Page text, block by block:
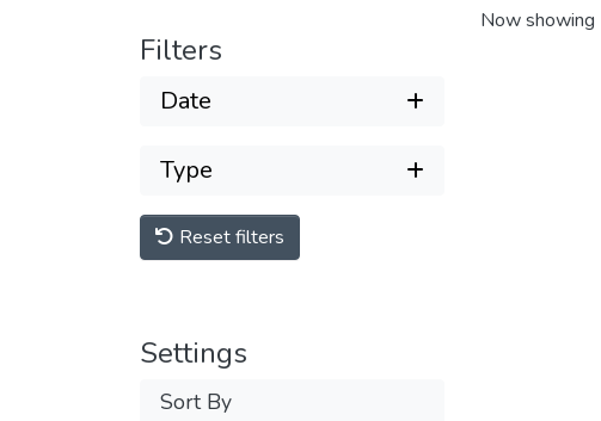
Filters
Date
Type
Reset filters
Settings
Sort By
Now showing